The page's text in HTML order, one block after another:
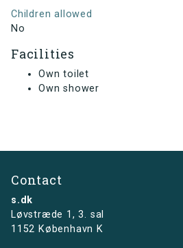
Children allowed
No
Facilities
Own toilet
Own shower
Contact
s.dk
Løvstræde 1,3. sal
1152 København K